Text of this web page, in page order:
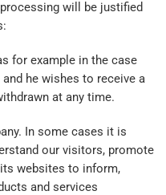
will be justified
for example in the case
he wishes to receive a
at any time.
In some cases it is
our visitors, promote
websites to inform,
and services